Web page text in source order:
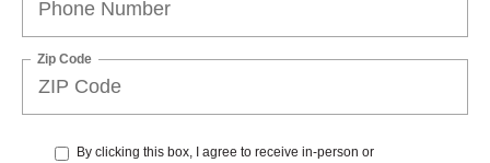
Zip Code
By clicking this box, I agree to receive in-person or